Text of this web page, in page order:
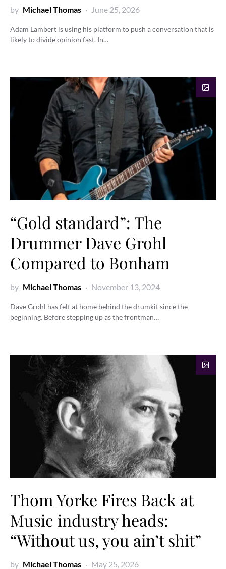
by Michael Thomas June 25, 2026
Adam Lambert is using his platform to push a conversation that is
likely to divide opinion fast. In…
“Gold standard”: The
Drummer Dave Grohl
Compared to Bonham
by Michael Thomas November 13, 2024
Dave Grohl has felt at home behind the drumkit since the
beginning. Before stepping up as the frontman…
Thom Yorke Fires Back at
Music industry heads:
“Without us, you ain’t shit”
by Michael Thomas May 25, 2026